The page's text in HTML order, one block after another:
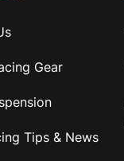
Gear
Tips & News